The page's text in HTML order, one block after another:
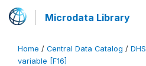
Microdata Library
Home / Central Data Catalog / DHS
variable [F16]